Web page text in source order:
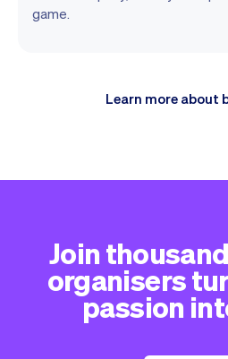
game.
Learn more about
Join
organisers
passion